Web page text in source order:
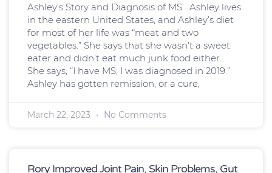
Ashley’s Story and Diagnosis of MS Ashley lives
in the eastern United States, and Ashley’s diet
for most of her life was “meat and two
vegetables.” She says that she wasn’t a sweet
eater and didn’t eat much junk food either.
She says, “I have MS; I was diagnosed in 2019.”
Ashley has gotten remission, or a cure,
March 22, 2023 No Comments
Rory Improved Joint Pain, Skin Problems, Gut